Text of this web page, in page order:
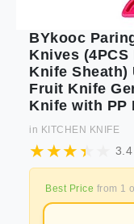
BYkooc
Knives
Knife Sheath)
Fruit Knife
Knife with PP
in KITCHEN KNIFE
3.4
Best Price from 1